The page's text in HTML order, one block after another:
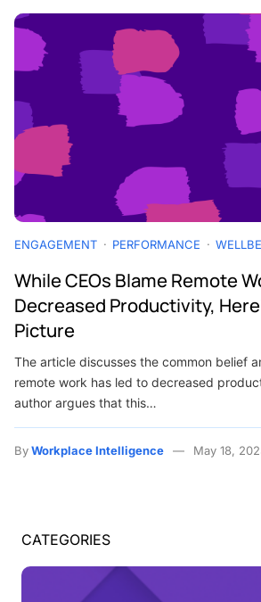
ENGAGEMENT PERFORMANCE
While CEOs Blame Remote
Decreased Productivity,
Picture
The article discusses the common belief
remote work has led to decreased
author argues that this…
ByWorkplace Intelligence May 18,
CATEGORIES